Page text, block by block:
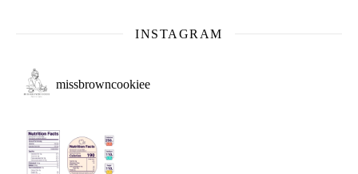
INSTAGRAM
missbrowncookiee